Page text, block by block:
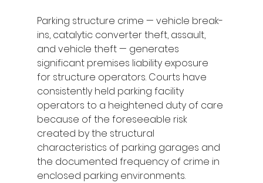
Parking structure crime — vehicle break-
ins, catalytic converter theft, assault,
and vehicle theft — generates
significant premises liability exposure
for structure operators. Courts have
consistently held parking facility
operators to a heightened duty of care
because of the foreseeable risk
created by the structural
characteristics of parking garages and
the documented frequency of crime in
enclosed parking environments.